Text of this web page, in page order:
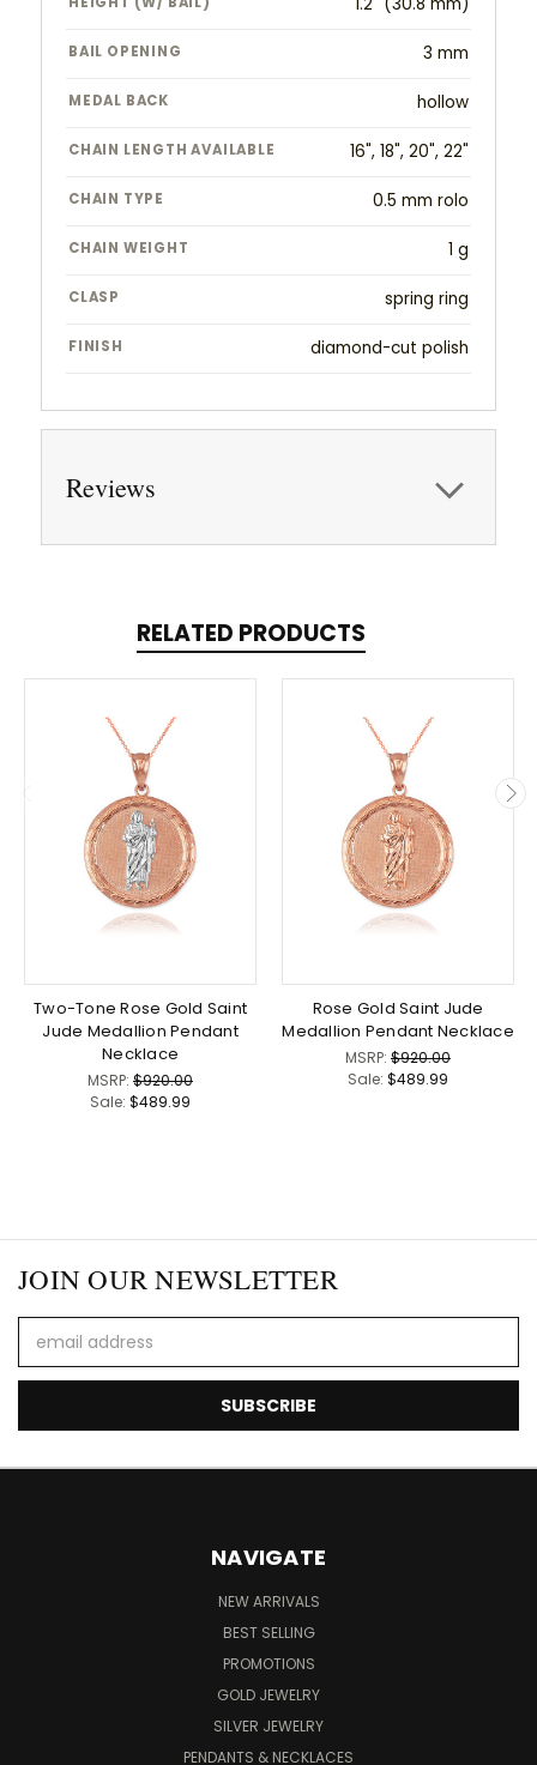
1.2" (30.8 mm)
BAIL OPENING 3 mm
MEDAL BACK hollow
CHAIN LENGTH AVAILABLE 16", 18", 20", 22"
CHAIN TYPE 0.5 mm rolo
CHAIN WEIGHT 1 g
CLASP spring ring
FINISH diamond-cut polish
Reviews
RELATED PRODUCTS
Two-Tone Rose Gold Saint
Jude Medallion Pendant
Necklace
MSRP: $920.00
Sale: $489.99
Rose Gold Saint Jude
Medallion Pendant Necklace
MSRP: $920.00
Sale: $489.99
JOIN OUR NEWSLETTER
Address
NAVIGATE
NEW ARRIVALS
BEST SELLING
PROMOTIONS
GOLD JEWELRY
SILVER JEWELRY
PENDANTS & NECKLACES